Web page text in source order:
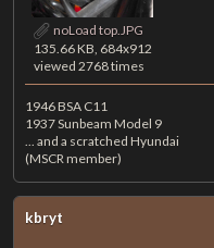
noLoad top.JPG
135.66 KB, 684x912
viewed 2768 times
1946 BSA C11
1937 Sunbeam Model 9
... and a scratched Hyundai
(MSCR member)
kbryt